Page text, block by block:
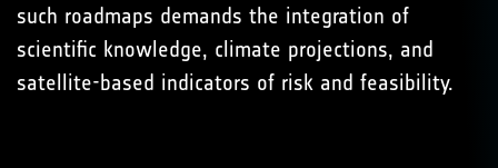
such roadmaps demands the integration of
scientific knowledge, climate projections, and
satellite-based indicators of risk and feasibility.